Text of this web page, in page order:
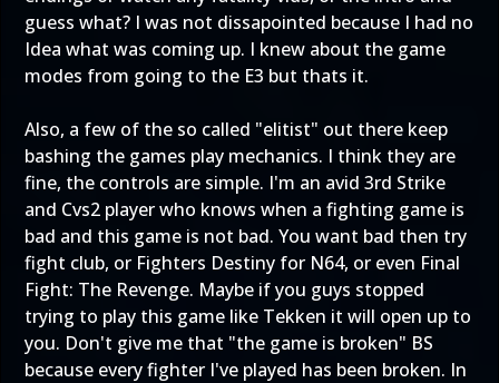
guess what? I was not dissapointed because I had no
Idea what was coming up. I knew about the game
modes from going to the E3 but thats it.
Also, a few of the so called "elitist" out there keep
bashing the games play mechanics. I think they are
fine, the controls are simple. I'm an avid 3rd Strike
and Cvs2 player who knows when a fighting game is
bad and this game is not bad. You want bad then try
fight club, or Fighters Destiny for N64, or even Final
Fight: The Revenge. Maybe if you guys stopped
trying to play this game like Tekken it will open up to
you. Don't give me that "the game is broken" BS
because every fighter I've played has been broken. In